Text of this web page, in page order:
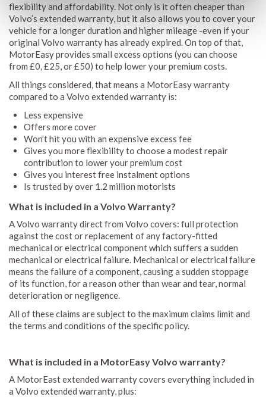
flexibility and affordability. Not only is it often cheaper than
Volvo’s extended warranty, but it also allows you to cover your
vehicle for a longer duration and higher mileage -even if your
original Volvo warranty has already expired. On top of that,
MotorEasy provides small excess options (you can choose
from £0, £25, or £50) to help lower your premium costs.
All things considered, that means a MotorEasy warranty
compared to a Volvo extended warranty is:
Less expensive
Offers more cover
Won’t hit you with an expensive excess fee
Gives you more flexibility to choose a modest repair
contribution to lower your premium cost
Gives you interest free instalment options
Is trusted by over 1.2 million motorists
What is included in a Volvo Warranty?
A Volvo warranty direct from Volvo covers: full protection
against the cost or replacement of any factory-fitted
mechanical or electrical component which suffers a sudden
mechanical or electrical failure. Mechanical or electrical failure
means the failure of a component, causing a sudden stoppage
of its function, for a reason other than wear and tear, normal
deterioration or negligence.
All of these claims are subject to the maximum claims limit and
the terms and conditions of the specific policy.
What is included in a MotorEasy Volvo warranty?
A MotorEast extended warranty covers everything included in
a Volvo extended warranty, plus: